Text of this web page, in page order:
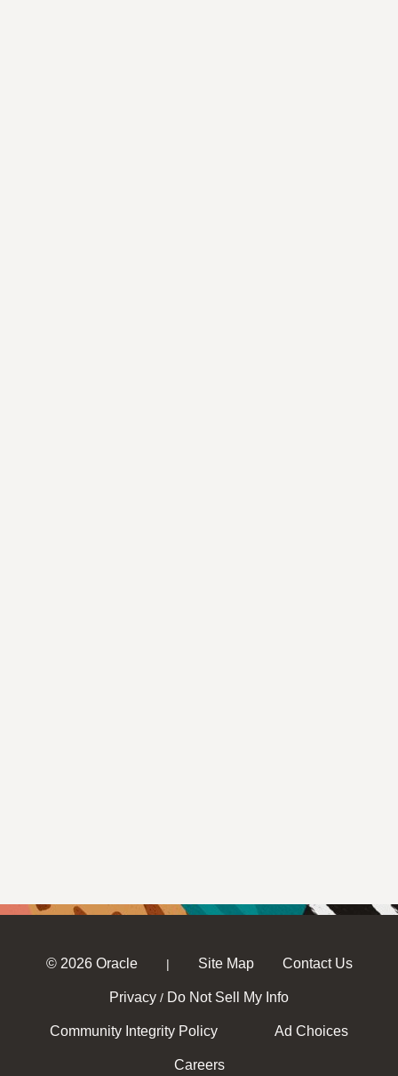
© 2026 Oracle | Site Map Contact Us
Privacy / Do Not Sell My Info
Community Integrity Policy Ad Choices
Careers